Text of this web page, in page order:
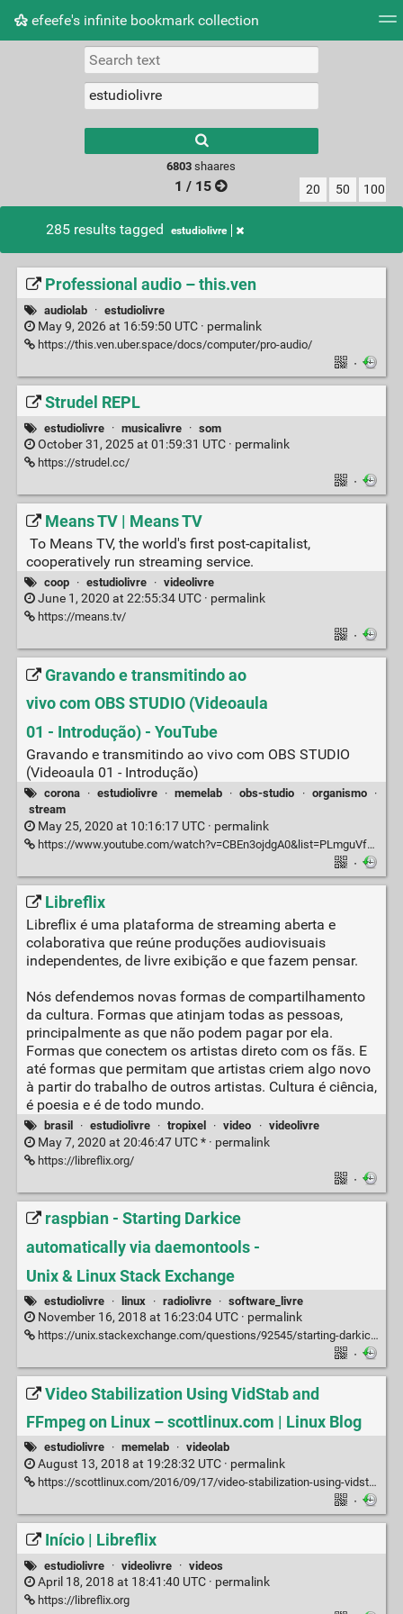
efeefe's infinite bookmark collection
Picture wall
results.
6803 shaares
1 / 15 20 50 100
285 results tagged estudiolivre
Professional audio – this.ven
audiolab · estudiolivre
May 9, 2026 at 16:59:50 UTC · permalink
https://this.ven.uber.space/docs/computer/pro-audio/
·
Strudel REPL
estudiolivre · musicalivre · som
October 31, 2025 at 01:59:31 UTC · permalink
https://strudel.cc/
·
Means TV | Means TV
To Means TV, the world's first post-capitalist,
cooperatively run streaming service.
coop · estudiolivre · videolivre
June 1, 2020 at 22:55:34 UTC · permalink
https://means.tv/
·
Gravando e transmitindo ao
vivo com OBS STUDIO (Videoaula
01 - Introdução) - YouTube
Gravando e transmitindo ao vivo com OBS STUDIO
(Videoaula 01 - Introdução)
corona · estudiolivre · memelab · obs-studio · organismo
·
stream
May 25, 2020 at 10:16:17 UTC · permalink
https://www.youtube.com/watch?v=CBEn3ojdgA0&list=PLmguVfhjpCYwiEFNxLVCbCkssknTs9Nlp
·
Libreflix
Libreflix é uma plataforma de streaming aberta e
colaborativa que reúne produções audiovisuais
independentes, de livre exibição e que fazem pensar.
Nós defendemos novas formas de compartilhamento
da cultura. Formas que atinjam todas as pessoas,
principalmente as que não podem pagar por ela.
Formas que conectem os artistas direto com os fãs. E
até formas que permitam que artistas criem algo novo
à partir do trabalho de outros artistas. Cultura é ciência,
é poesia e é de todo mundo.
brasil · estudiolivre · tropixel · video · videolivre
May 7, 2020 at 20:46:47 UTC * · permalink
https://libreflix.org/
·
raspbian - Starting Darkice
automatically via daemontools -
Unix & Linux Stack Exchange
estudiolivre · linux · radiolivre · software_livre
November 16, 2018 at 16:23:04 UTC · permalink
https://unix.stackexchange.com/questions/92545/starting-darkice-automatically-via-daemontools
·
Video Stabilization Using VidStab and
FFmpeg on Linux – scottlinux.com | Linux Blog
estudiolivre · memelab · videolab
August 13, 2018 at 19:28:32 UTC · permalink
https://scottlinux.com/2016/09/17/video-stabilization-using-vidstab-and-ffmpeg-on-linux
·
Início | Libreflix
estudiolivre · videolivre · videos
April 18, 2018 at 18:41:40 UTC · permalink
https://libreflix.org